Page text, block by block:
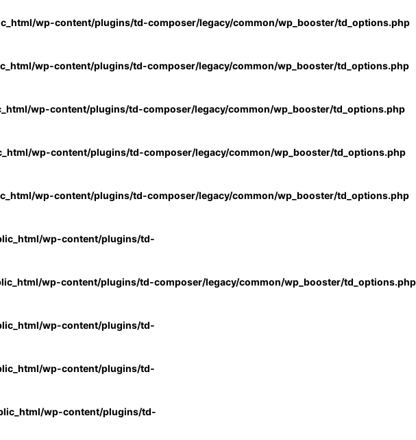
wp-content/plugins/td-composer/legacy/common/wp_booster/td_options.php
wp-content/plugins/td-composer/legacy/common/wp_booster/td_options.php
wp-content/plugins/td-composer/legacy/common/wp_booster/td_options.php
wp-content/plugins/td-composer/legacy/common/wp_booster/td_options.php
wp-content/plugins/td-composer/legacy/common/wp_booster/td_options.php
wp-content/plugins/td-
wp-content/plugins/td-composer/legacy/common/wp_booster/td_options.php
wp-content/plugins/td-
wp-content/plugins/td-
wp-content/plugins/td-